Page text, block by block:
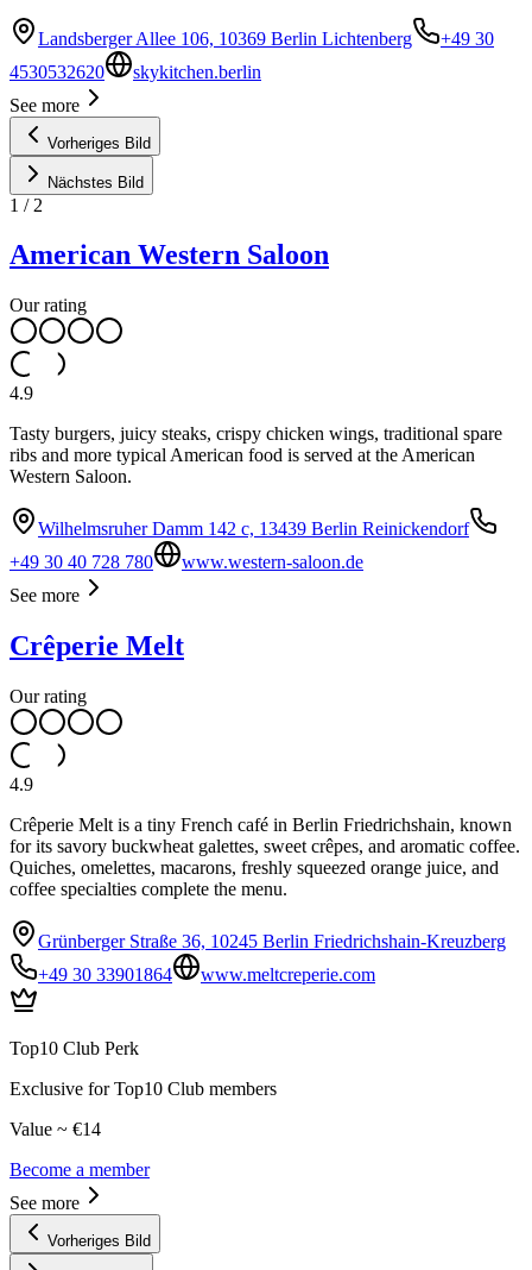
Landsberger Allee 106, 10369 Berlin Lichtenberg
+49 30
4530532620
skykitchen.berlin
See more
Vorheriges Bild
Nächstes Bild
1 / 2
American Western Saloon
Our rating
4.9
Tasty burgers, juicy steaks, crispy chicken wings, traditional spare
ribs and more typical American food is served at the American
Western Saloon.
Wilhelmsruher Damm 142 c, 13439 Berlin Reinickendorf
+49 30 40 728 780
www.western-saloon.de
See more
Crêperie Melt
Our rating
4.9
Crêperie Melt is a tiny French café in Berlin Friedrichshain, known
for its savory buckwheat galettes, sweet crêpes, and aromatic coffee.
Quiches, omelettes, macarons, freshly squeezed orange juice, and
coffee specialties complete the menu.
Grünberger Straße 36, 10245 Berlin Friedrichshain-Kreuzberg
+49 30 33901864
www.meltcreperie.com
Top10 Club Perk
Exclusive for Top10 Club members
Value ~ €14
Become a member
See more
Vorheriges Bild